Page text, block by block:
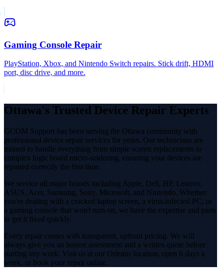
Gaming Console Repair
PlayStation, Xbox, and Nintendo Switch repairs. Stick drift, HDMI
port, disc drive, and more.
Ottawa's Trusted Device Repair Experts
GCOM Support has been serving the Ottawa community with
professional device repair services for years. Our technicians are
trained to handle everything from simple screen replacements to
complex logic board micro-soldering, ensuring your devices are
repaired correctly the first time.
We service all major brands including Apple, Dell, HP, Lenovo,
ASUS, Acer, Samsung, Sony, Microsoft, and Nintendo. Whether
you're dealing with a cracked laptop screen, a virus-infected PC, or
a gaming console that won't turn on, we have the expertise and parts
to get it fixed quickly.
Every repair comes with transparent, upfront pricing. We will
always give you an honest assessment and a written quote before
starting any work. Visit us at our Orleans location, open 6 days a
week, or book your repair online.